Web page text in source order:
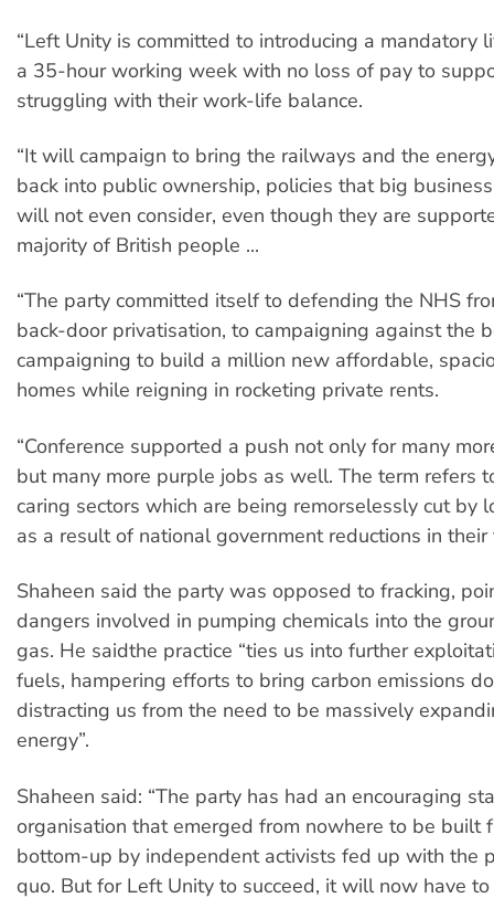
“Left Unity is committed to introducing a mandatory
a 35-hour working week with no loss of pay to
struggling with their work-life balance.
“It will campaign to bring the railways and the
back into public ownership, policies that big
will not even consider, even though they are
majority of British people ...
“The party committed itself to defending the NHS
back-door privatisation, to campaigning against the
campaigning to build a million new affordable,
homes while reigning in rocketing private rents.
“Conference supported a push not only for many
but many more purple jobs as well. The term refers
caring sectors which are being remorselessly cut by
as a result of national government reductions in their
Shaheen said the party was opposed to fracking,
dangers involved in pumping chemicals into the
gas. He saidthe practice “ties us into further
fuels, hampering efforts to bring carbon emissions
distracting us from the need to be massively
energy”.
Shaheen said: “The party has had an encouraging
organisation that emerged from nowhere to be built
bottom-up by independent activists fed up with the
quo. But for Left Unity to succeed, it will now have